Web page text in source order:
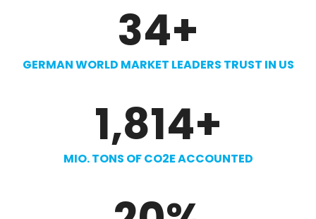
34+
GERMAN WORLD MARKET LEADERS TRUST IN US
1,814+
MIO. TONS OF CO2E ACCOUNTED